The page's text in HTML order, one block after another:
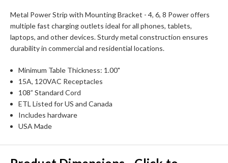
Metal Power Strip with Mounting Bracket - 4, 6, 8 Power offers
multiple fast charging outlets ideal for all phones, tablets,
laptops, and other devices. Sturdy metal construction ensures
durability in commercial and residential locations.
Minimum Table Thickness: 1.00"
15A, 120VAC Receptacles
108” Standard Cord
ETL Listed for US and Canada
Includes hardware
USA Made